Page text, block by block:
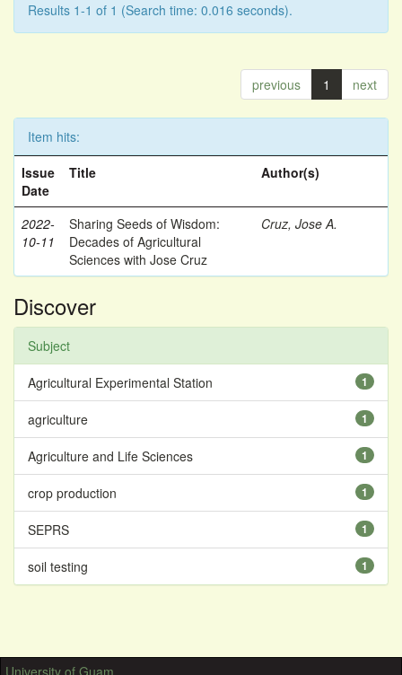
Results 1-1 of 1 (Search time: 0.016 seconds).
previous 1 next
Item hits:
Issue
Date
Title Author(s)
2022-
10-11
Sharing Seeds of Wisdom:
Decades of Agricultural
Sciences with Jose Cruz
Cruz, Jose A.
Discover
Subject
1
Agricultural Experimental Station
1
agriculture
1
Agriculture and Life Sciences
1
crop production
1
SEPRS
1
soil testing
University of Guam